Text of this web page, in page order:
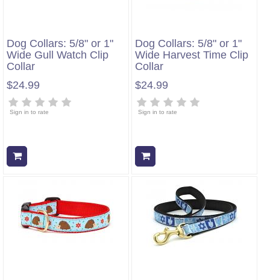
Dog Collars: 5/8" or 1"
Wide Gull Watch Clip
Collar
$24.99
Sign in to rate
Dog Collars: 5/8" or 1"
Wide Harvest Time Clip
Collar
$24.99
Sign in to rate